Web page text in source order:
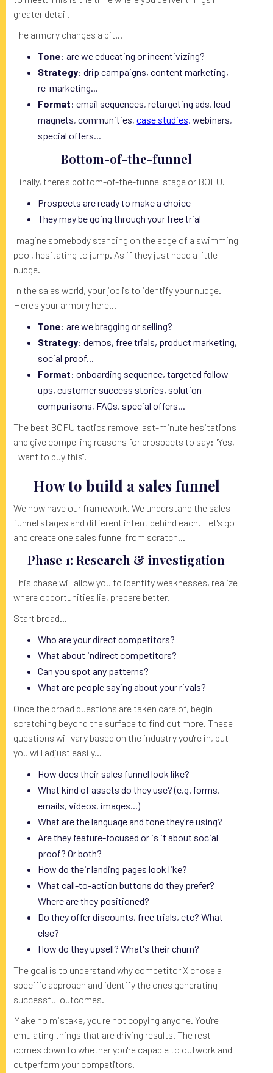
greater detail.
The armory changes a bit...
Tone: are we educating or incentivizing?
Strategy: drip campaigns, content marketing,
re-marketing...
Format: email sequences, retargeting ads, lead
magnets, communities,case studies, webinars,
special offers...
Bottom-of-the-funnel
Finally, there's bottom-of-the-funnel stage or BOFU.
Prospects are ready to make a choice
They may be going through your free trial
Imagine somebody standing on the edge of a swimming
pool, hesitating to jump. As if they just need a little
nudge.
In the sales world, your job is to identify your nudge.
Here's your armory here...
Tone: are we bragging or selling?
Strategy: demos, free trials, product marketing,
social proof...
Format: onboarding sequence, targeted follow-
ups, customer success stories, solution
comparisons, FAQs, special offers...
The best BOFU tactics remove last-minute hesitations
and give compelling reasons for prospects to say: "Yes,
I want to buy this".
How to build a sales funnel
We now have our framework. We understand the sales
funnel stages and different intent behind each. Let's go
and create one sales funnel from scratch...
Phase 1: Research & investigation
This phase will allow you to identify weaknesses, realize
where opportunities lie, prepare better.
Start broad...
Who are your direct competitors?
What about indirect competitors?
Can you spot any patterns?
What are people saying about your rivals?
Once the broad questions are taken care of, begin
scratching beyond the surface to find out more. These
questions will vary based on the industry you're in, but
you will adjust easily...
How does their sales funnel look like?
What kind of assets do they use? (e.g. forms,
emails, videos, images...)
What are the language and tone they're using?
Are they feature-focused or is it about social
proof? Or both?
How do their landing pages look like?
What call-to-action buttons do they prefer?
Where are they positioned?
Do they offer discounts, free trials, etc? What
else?
How do they upsell? What's their churn?
The goal is to understand why competitor X chose a
specific approach and identify the ones generating
successful outcomes.
Make no mistake, you're not copying anyone. You're
emulating things that are driving results. The rest
comes down to whether you're capable to outwork and
outperform your competitors.